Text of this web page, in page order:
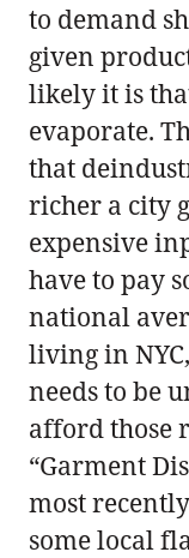
to demand
given
likely it is
evaporate.
that
richer a city
expensive
have to pay
national
living in
needs to be
afford those
“Garment
most
some local